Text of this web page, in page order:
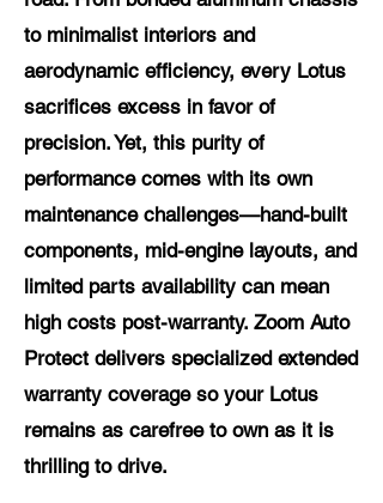
to minimalist interiors and
aerodynamic efficiency, every Lotus
sacrifices excess in favor of
precision. Yet, this purity of
performance comes with its own
maintenance challenges—hand-built
components, mid-engine layouts, and
limited parts availability can mean
high costs post-warranty. Zoom Auto
Protect delivers specialized extended
warranty coverage so your Lotus
remains as carefree to own as it is
thrilling to drive.